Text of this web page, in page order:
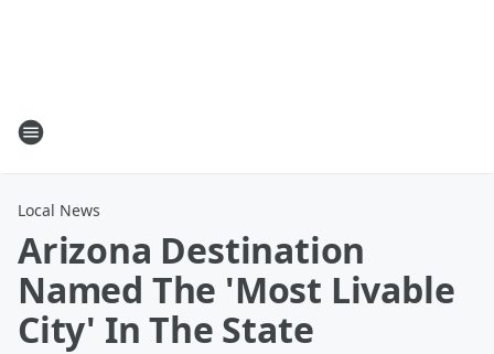
Local News
Arizona Destination
Named The 'Most Livable
City' In The State